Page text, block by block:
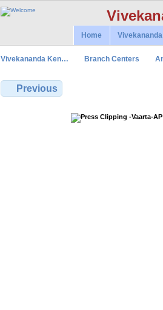
Home
Vivekananda Ken… Branch Centers
Previous